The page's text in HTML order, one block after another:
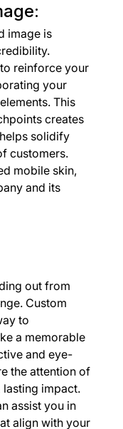
image is
reinforce your
your
This
creates
solidify
customers.
mobile skin,
and its
out from
Custom
to
a memorable
and eye-
the attention of
lasting impact.
assist you in
align with your